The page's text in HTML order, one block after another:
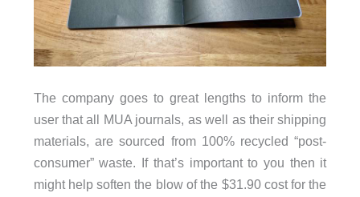
The company goes to great lengths to inform the
user that all MUA journals, as well as their shipping
materials, are sourced from 100% recycled “post-
consumer” waste. If that’s important to you then it
might help soften the blow of the $31.90 cost for the